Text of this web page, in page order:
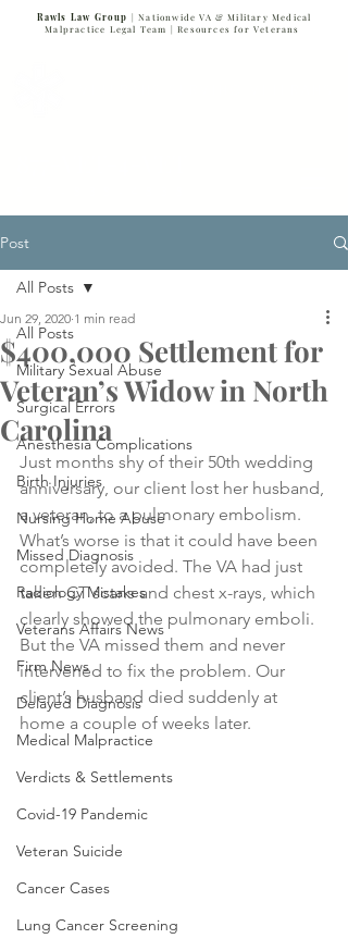
Rawls Law Group | Nationwide VA & Military Medical
Malpractice Legal Team |Resources for Veterans
Post
All Posts
Military Sexual Abuse
Surgical Errors
Anesthesia Complications
Birth Injuries
Nursing Home Abuse
Missed Diagnosis
Radiology Mistakes
Veterans Affairs News
Firm News
Delayed Diagnosis
Medical Malpractice
Verdicts & Settlements
Covid-19 Pandemic
Veteran Suicide
Cancer Cases
Lung Cancer Screening
All Posts
$400,000 Settlement for
Veteran’s Widow in North
Carolina
Jun 29, 2020 1 min read
Just months shy of their 50th wedding
anniversary, our client lost her husband,
a veteran, to a pulmonary embolism.
What’s worse is that it could have been
completely avoided. The VA had just
taken CT scans and chest x-rays, which
clearly showed the pulmonary emboli.
But the VA missed them and never
intervened to fix the problem. Our
client’s husband died suddenly at
home a couple of weeks later.